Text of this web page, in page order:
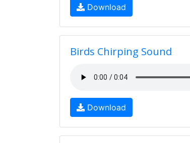
Download
Birds Chirping Sound
Download